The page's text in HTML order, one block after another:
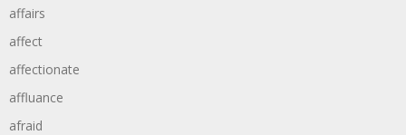
affairs
affect
affectionate
affluance
afraid